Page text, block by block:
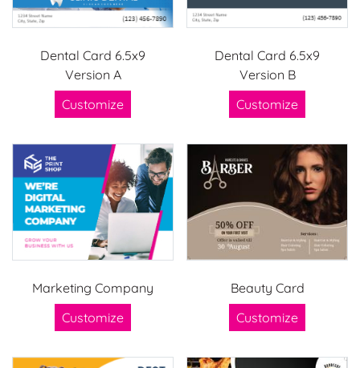
Dental Card 6.5x9
Version A
Customize
Dental Card 6.5x9
Version B
Customize
Marketing Company
Customize
Beauty Card
Customize